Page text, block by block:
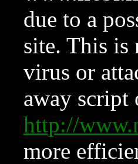
due to a
site. This is
virus or
away script
http://
more